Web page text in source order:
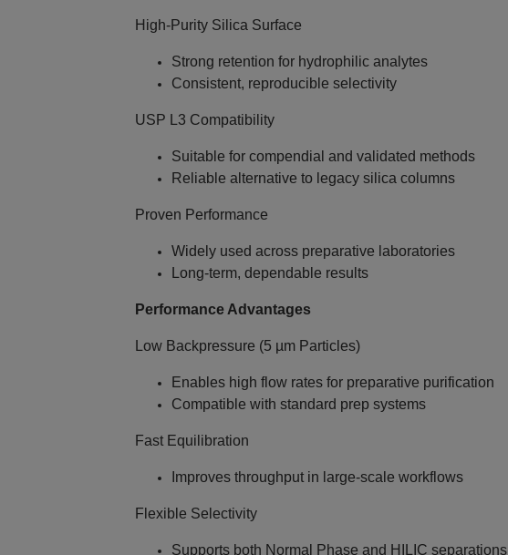
High‑Purity Silica Surface
Strong retention for hydrophilic analytes
Consistent, reproducible selectivity
USP L3 Compatibility
Suitable for compendial and validated methods
Reliable alternative to legacy silica columns
Proven Performance
Widely used across preparative laboratories
Long‑term, dependable results
Performance Advantages
Low Backpressure (5 µm Particles)
Enables high flow rates for preparative purification
Compatible with standard prep systems
Fast Equilibration
Improves throughput in large‑scale workflows
Flexible Selectivity
Supports both Normal Phase and HILIC separations